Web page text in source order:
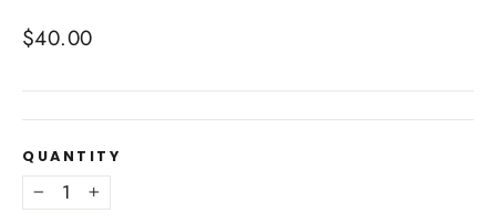
Regular
$40.00
QUANTITY
− +